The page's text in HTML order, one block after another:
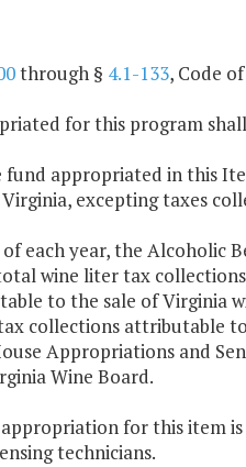
through § 4.1-133, Code
for this program
fund appropriated in this
excepting taxes
of each year, the
wine liter tax
to the sale of Virginia
collections attributable
Appropriations and
Wine Board.
for this item
technicians.